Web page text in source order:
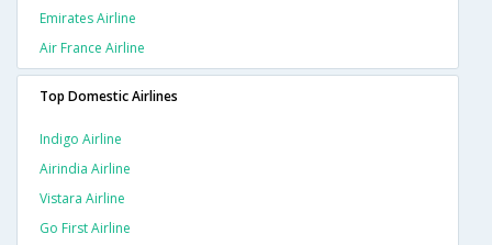
Emirates Airline
Air France Airline
Top Domestic Airlines
Indigo Airline
Airindia Airline
Vistara Airline
Go First Airline